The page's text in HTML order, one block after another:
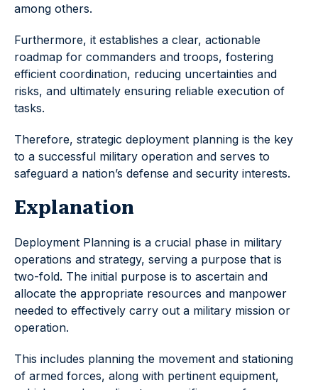
among others.
Furthermore, it establishes a clear, actionable
roadmap for commanders and troops, fostering
efficient coordination, reducing uncertainties and
risks, and ultimately ensuring reliable execution of
tasks.
Therefore, strategic deployment planning is the key
to a successful military operation and serves to
safeguard a nation’s defense and security interests.
Explanation
Deployment Planning is a crucial phase in military
operations and strategy, serving a purpose that is
two-fold. The initial purpose is to ascertain and
allocate the appropriate resources and manpower
needed to effectively carry out a military mission or
operation.
This includes planning the movement and stationing
of armed forces, along with pertinent equipment,